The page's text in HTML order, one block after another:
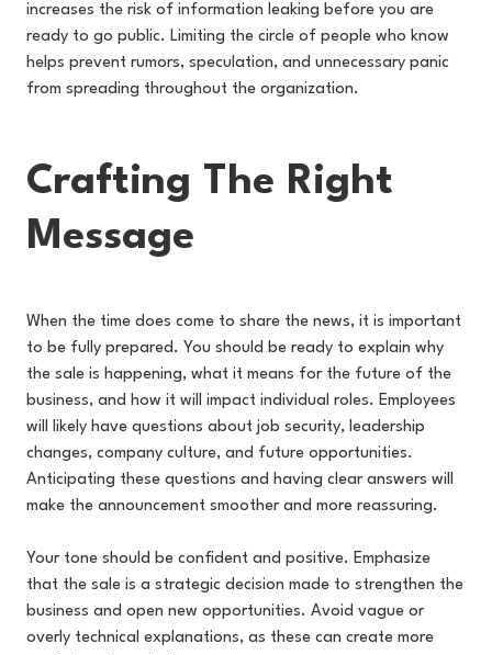
increases the risk of information leaking before you are
ready to go public. Limiting the circle of people who know
helps prevent rumors, speculation, and unnecessary panic
from spreading throughout the organization.
Crafting The Right
Message
When the time does come to share the news, it is important
to be fully prepared. You should be ready to explain why
the sale is happening, what it means for the future of the
business, and how it will impact individual roles. Employees
will likely have questions about job security, leadership
changes, company culture, and future opportunities.
Anticipating these questions and having clear answers will
make the announcement smoother and more reassuring.
Your tone should be confident and positive. Emphasize
that the sale is a strategic decision made to strengthen the
business and open new opportunities. Avoid vague or
overly technical explanations, as these can create more